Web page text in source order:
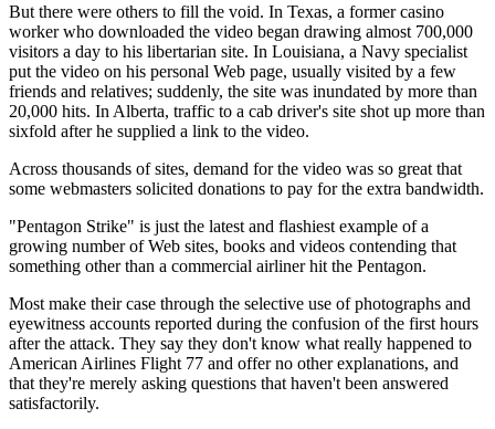
But there were others to fill the void. In Texas, a former casino
worker who downloaded the video began drawing almost 700,000
visitors a day to his libertarian site. In Louisiana, a Navy specialist
put the video on his personal Web page, usually visited by a few
friends and relatives; suddenly, the site was inundated by more than
20,000 hits. In Alberta, traffic to a cab driver's site shot up more than
sixfold after he supplied a link to the video.
Across thousands of sites, demand for the video was so great that
some webmasters solicited donations to pay for the extra bandwidth.
"Pentagon Strike" is just the latest and flashiest example of a
growing number of Web sites, books and videos contending that
something other than a commercial airliner hit the Pentagon.
Most make their case through the selective use of photographs and
eyewitness accounts reported during the confusion of the first hours
after the attack. They say they don't know what really happened to
American Airlines Flight 77 and offer no other explanations, and
that they're merely asking questions that haven't been answered
satisfactorily.